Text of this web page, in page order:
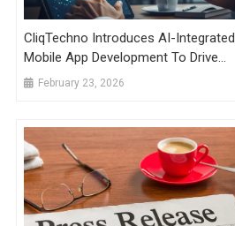
CliqTechno Introduces AI-Integrated
Mobile App Development To Drive
Enterprise Growth In 2026
February 23, 2026